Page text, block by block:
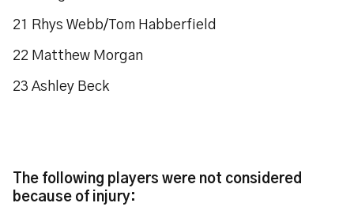
21 Rhys Webb/Tom Habberfield
22 Matthew Morgan
23 Ashley Beck
The following players were not considered
because of injury: